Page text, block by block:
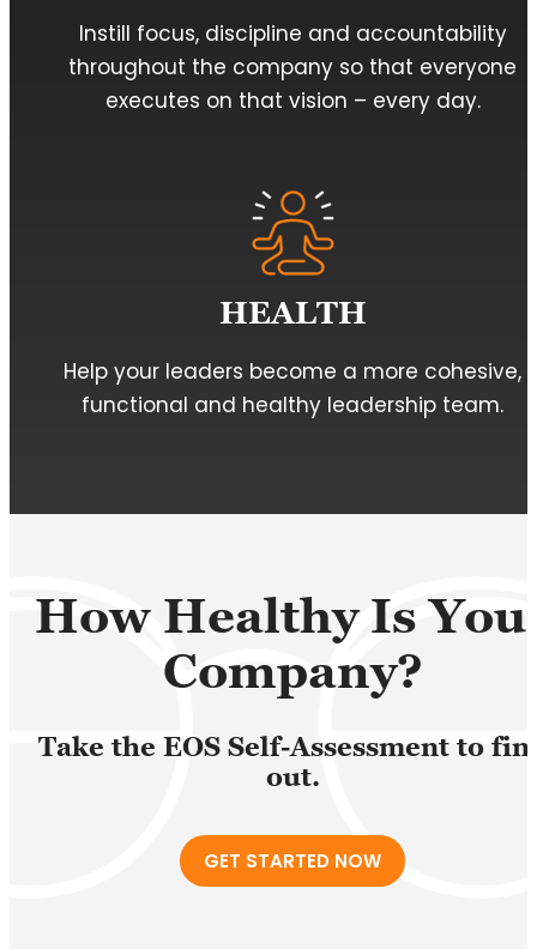
Instill focus, discipline and accountability
throughout the company so that everyone
executes on that vision – every day.
HEALTH
Help your leaders become a more cohesive,
functional and healthy leadership team.
How Healthy Is
Company?
Take the EOS Self-Assessment to
out.
GET STARTED NOW